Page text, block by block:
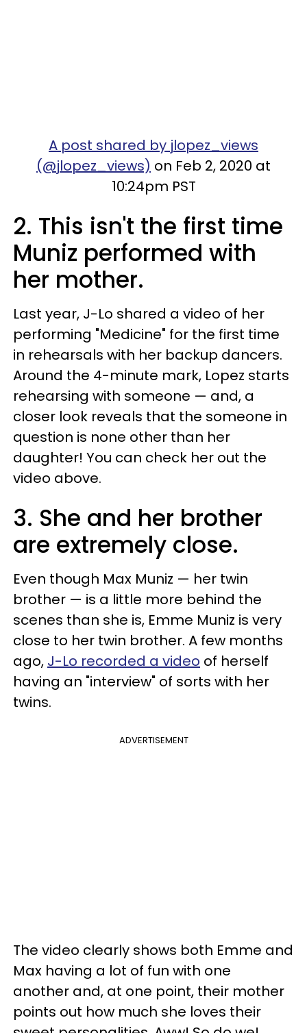
A post shared by jlopez_views
(@jlopez_views) on Feb 2, 2020 at
10:24pm PST
2. This isn't the first time
Muniz performed with
her mother.
Last year, J-Lo shared a video of her
performing "Medicine" for the first time
in rehearsals with her backup dancers.
Around the 4-minute mark, Lopez starts
rehearsing with someone — and, a
closer look reveals that the someone in
question is none other than her
daughter! You can check her out the
video above.
3. She and her brother
are extremely close.
Even though Max Muniz — her twin
brother — is a little more behind the
scenes than she is, Emme Muniz is very
close to her twin brother. A few months
ago, J-Lo recorded a video of herself
having an "interview" of sorts with her
twins.
ADVERTISEMENT
The video clearly shows both Emme and
Max having a lot of fun with one
another and, at one point, their mother
points out how much she loves their